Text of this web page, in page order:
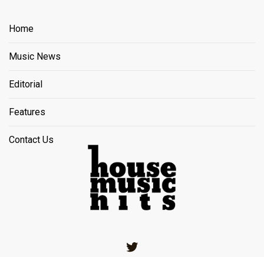
Home
Music News
Editorial
Features
Contact Us